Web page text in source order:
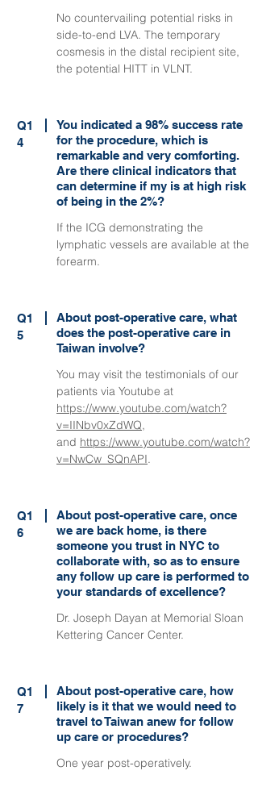
No countervailing potential risks in
side-to-end LVA. The temporary
cosmesis in the distal recipient site,
the potential HITT in VLNT.
Q1
4
You indicated a 98% success rate
for the procedure, which is
remarkable and very comforting.
Are there clinical indicators that
can determine if my is at high risk
of being in the 2%?
If the ICG demonstrating the
lymphatic vessels are available at the
forearm.
Q1
5
About post-operative care, what
does the post-operative care in
Taiwan involve?
You may visit the testimonials of our
patients via Youtube at
https://www.youtube.com/watch?
v=IINbv0xZdWQ,
and https://www.youtube.com/watch?
v=NwCw_SQnAPI.
Q1
6
About post-operative care, once
we are back home, is there
someone you trust in NYC to
collaborate with, so as to ensure
any follow up care is performed to
your standards of excellence?
Dr. Joseph Dayan at Memorial Sloan
Kettering Cancer Center.
Q1
7
About post-operative care, how
likely is it that we would need to
travel to Taiwan anew for follow
up care or procedures?
One year post-operatively.